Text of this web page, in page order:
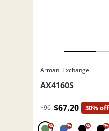
Armani Exchange
AX4160S
$96 $67.20 30% off
% % % %